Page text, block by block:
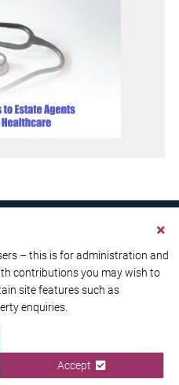
YOUR BUSINESS
POLICY
– this is for administration and
contributions you may wish to
site features such as
enquiries.
Accept